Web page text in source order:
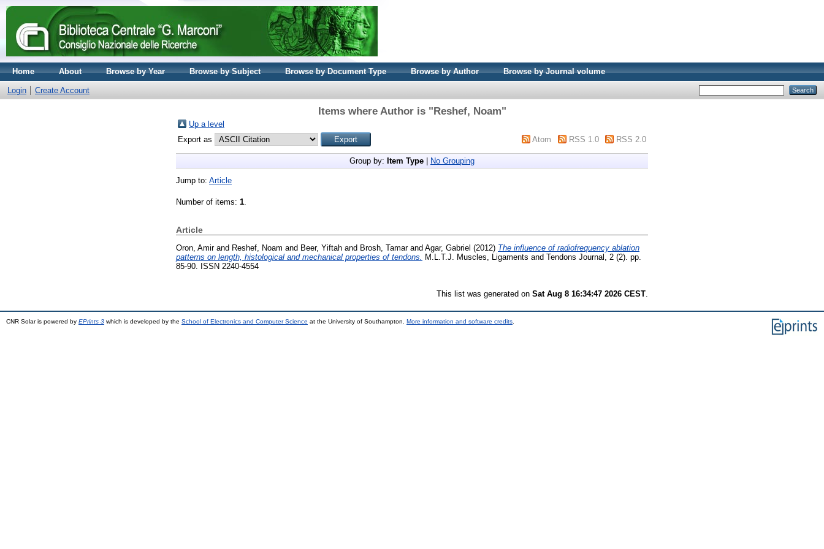
Home About Browse by Year Browse by Subject Browse by Document Type Browse by Author Browse by Journal volume
Login Create Account
Items where Author is "Reshef, Noam"
Up a level
Export as
Atom RSS 1.0 RSS 2.0
Group by: Item Type No Grouping
Jump to: Article
Number of items: 1.
Article
Oron, Amirand Reshef, Noam and Beer, Yiftah and Brosh, Tamarand Agar, Gabriel (2012) The influence of radiofrequency ablation
patterns on length, histological and mechanical properties of tendons.
M.L.T.J. Muscles, Ligaments and Tendons Journal, 2 (2). pp.
85-90. ISSN 2240-4554
This list was generated on Sat Aug 8 16:34:47 2026 CEST
CNR Solar is powered by EPrints 3 which is developed by the School of Electronics and Computer Science at the University of Southampton. More information and software credits